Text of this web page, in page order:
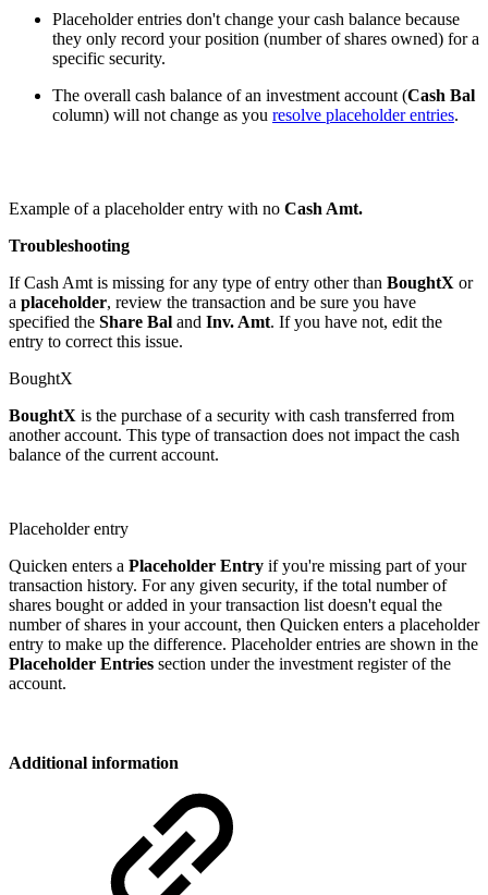
Placeholder entries don't change your cash balance because
they only record your position (number of shares owned) for a
specific security.
The overall cash balance of an investment account (Cash Bal
column) will not change as you resolve placeholder entries.
Example of a placeholder entry with no Cash Amt.
Troubleshooting
If Cash Amt is missing for any type of entry other than BoughtX or
a placeholder, review the transaction and be sure you have
specified the Share Bal and Inv. Amt. If you have not, edit the
entry to correct this issue.
BoughtX
BoughtX is the purchase of a security with cash transferred from
another account. This type of transaction does not impact the cash
balance of the current account.
Placeholder entry
Quicken enters a Placeholder Entry if you're missing part of your
transaction history. For any given security, if the total number of
shares bought or added in your transaction list doesn't equal the
number of shares in your account, then Quicken enters a placeholder
entry to make up the difference. Placeholder entries are shown in the
Placeholder Entries section under the investment register of the
account.
Additional information